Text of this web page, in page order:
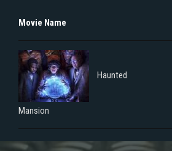
Movie Name
Haunted
Mansion